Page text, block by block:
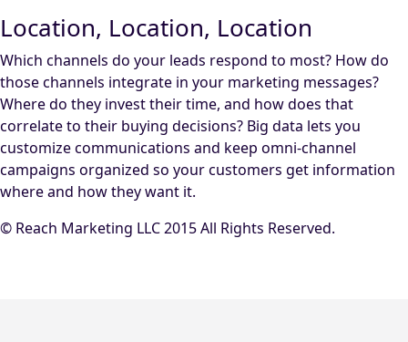
Location, Location, Location
Which channels do your leads respond to most? How do
those channels integrate in your marketing messages?
Where do they invest their time, and how does that
correlate to their buying decisions? Big data lets you
customize communications and keep omni-channel
campaigns organized so your customers get information
where and how they want it.
© Reach Marketing LLC 2015 All Rights Reserved.